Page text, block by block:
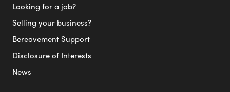
Looking for a job?
Selling your business?
Bereavement Support
Disclosure of Interests
News